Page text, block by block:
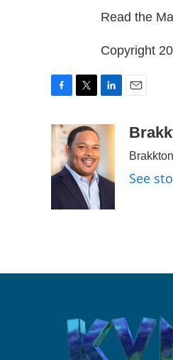
Read the
Copyright
c
b
o
i
t
t
e
r
n
k
e
d
a
See